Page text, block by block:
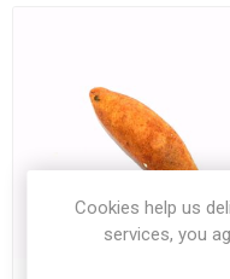
Cookies help us
services, you